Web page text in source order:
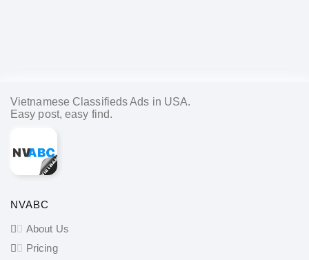
Vietnamese Classifieds Ads in USA.
Easy post, easy find.
NVABC
About Us
Pricing